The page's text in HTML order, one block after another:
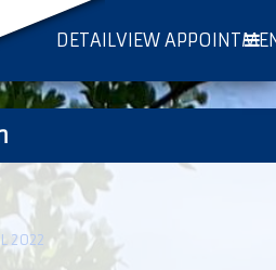
DETAILVIEW
2022